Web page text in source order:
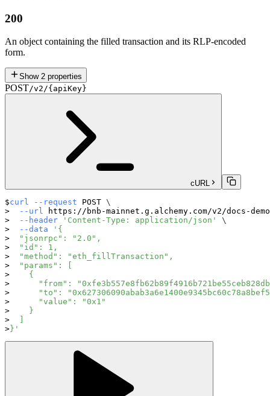
200
An object containing the filled transaction and its RLP-encoded
form.
Show 2 properties
POST/v2/{apiKey}
cURL
curl --request POST \
--url https://bnb-mainnet.g.alchemy.com/v2/docs-
--header
'Content-Type: application/json'
\
--data
'{
  "jsonrpc": "2.0",
  "id": 1,
  "method": "eth_fillTransaction",
  "params": [
    {
"from":
"to":
      "value": "0x1"
    }
}'